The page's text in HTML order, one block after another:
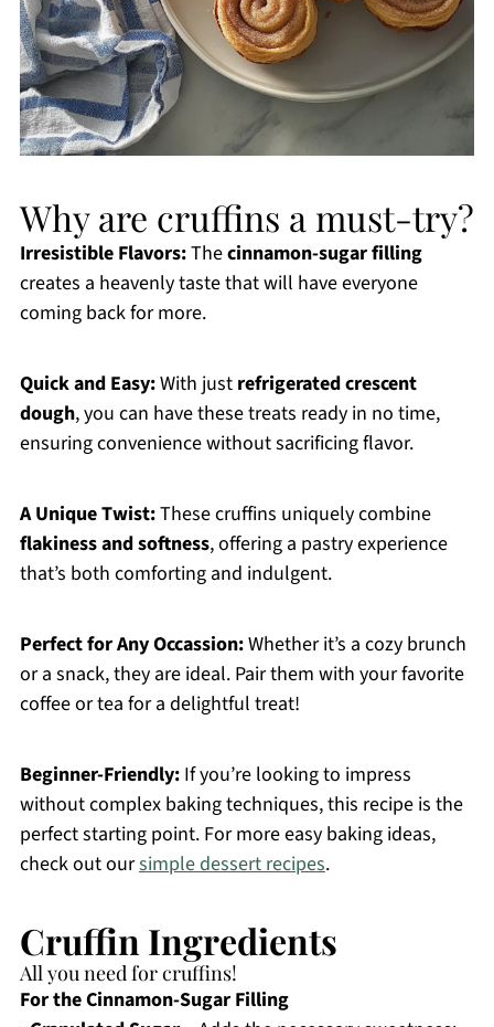
Why are cruffins a must-try?
Irresistible Flavors:Thecinnamon-sugar filling
creates a heavenly taste that will have everyone
coming back for more.
Quick and Easy:With just refrigerated crescent
dough, you can have these treats ready in no time,
ensuring convenience without sacrificing flavor.
A Unique Twist:These cruffins uniquely combine
flakiness and softness, offering a pastry experience
that’s both comforting and indulgent.
Perfect for Any Occassion:Whether it’s a cozy brunch
or a snack, they are ideal. Pair them with your favorite
coffee or tea for a delightful treat!
Beginner-Friendly:If you’re looking to impress
without complex baking techniques, this recipe is the
perfect starting point. For more easy baking ideas,
check out oursimple dessert recipes.
Cruffin Ingredients
All you need for cruffins!
For the Cinnamon-Sugar Filling